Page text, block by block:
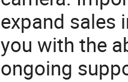
expand sales
you with the
ongoing